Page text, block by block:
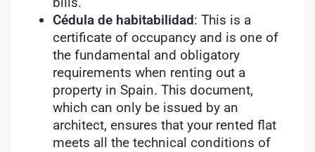
Cédula de habitabilidad: This is a
certificate of occupancy and is one of
the fundamental and obligatory
requirements when renting out a
property in Spain. This document,
which can only be issued by an
architect, ensures that your rented flat
meets all the technical conditions of